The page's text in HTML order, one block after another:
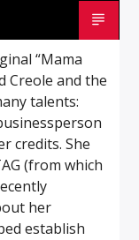
“Mama
Creole and the
talents:
credits. She
(from which
her
establish